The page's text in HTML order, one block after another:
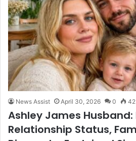
News Assist April 30, 2026 0 42
Ashley James Husband:
Relationship Status,